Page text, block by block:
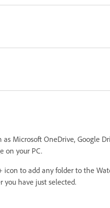
Microsoft OneDrive, Google
on your PC.
to add any folder to the
you have just selected.